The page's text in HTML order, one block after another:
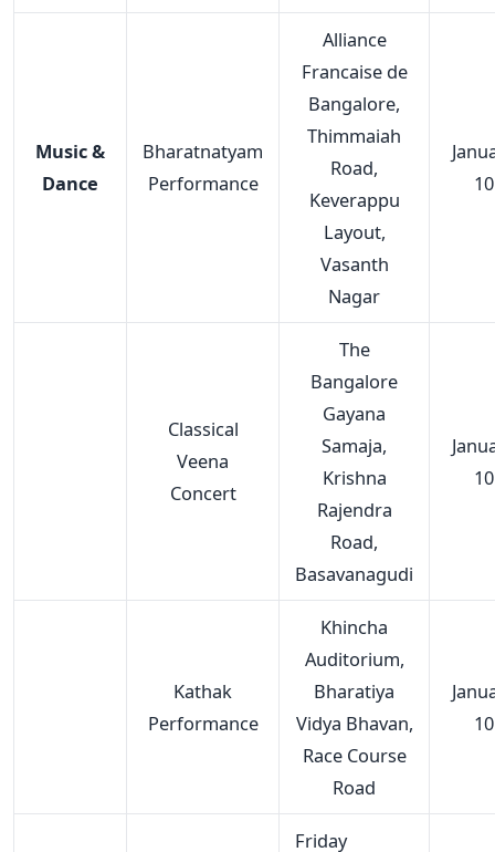
Music &
Dance
Bharatnatyam
Performance
Alliance
Francaise de
Bangalore,
Thimmaiah
Road,
Keverappu
Layout,
Vasanth
Nagar
10
Classical
Veena
Concert
The
Bangalore
Gayana
Samaja,
Krishna
Rajendra
Road,
Basavanagudi
10
Kathak
Performance
Khincha
Auditorium,
Bharatiya
Vidya Bhavan,
Race Course
Road
10
Friday